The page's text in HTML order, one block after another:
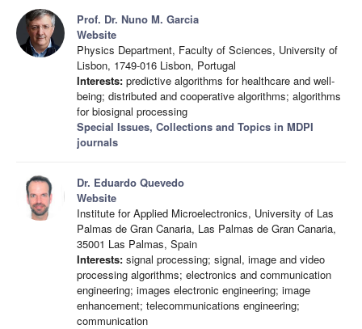
Prof. Dr. Nuno M. Garcia
Website
Physics Department, Faculty of Sciences, University of
Lisbon, 1749-016 Lisbon, Portugal
Interests: predictive algorithms for healthcare and well-
being; distributed and cooperative algorithms; algorithms
for biosignal processing
Special Issues, Collections and Topics in MDPI
journals
Dr. Eduardo Quevedo
Website
Institute for Applied Microelectronics, University of Las
Palmas de Gran Canaria, Las Palmas de Gran Canaria,
35001 Las Palmas, Spain
Interests: signal processing; signal, image and video
processing algorithms; electronics and communication
engineering; images electronic engineering; image
enhancement; telecommunications engineering;
communication